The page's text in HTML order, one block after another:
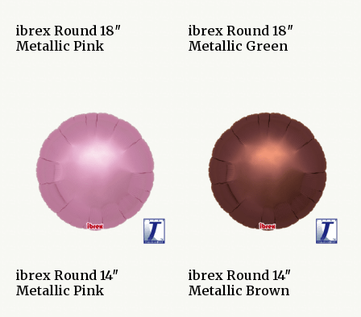
ibrex Round 18″
Metallic Pink
ibrex Round 18″
Metallic Green
ibrex Round 14″
Metallic Pink
ibrex Round 14″
Metallic Brown